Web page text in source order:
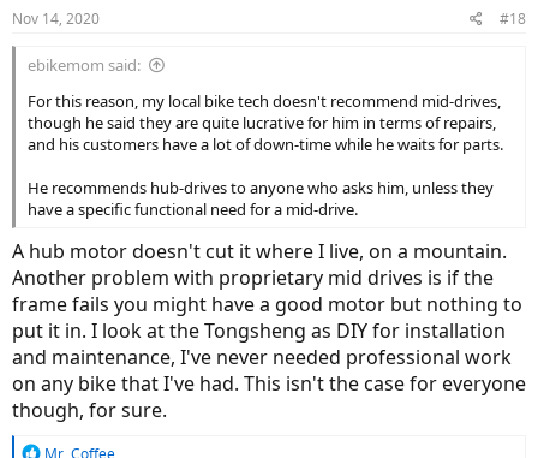
Nov 14, 2020 #18
ebikemom said:
For this reason, my local bike tech doesn't recommend mid-drives,
though he said they are quite lucrative for him in terms of repairs,
and his customers have a lot of down-time while he waits for parts.
He recommends hub-drives to anyone who asks him, unless they
have a specific functional need for a mid-drive.
A hub motor doesn't cut it where I live, on a mountain.
Another problem with proprietary mid drives is if the
frame fails you might have a good motor but nothing to
put it in. I look at the Tongsheng as DIY for installation
and maintenance, I've never needed professional work
on any bike that I've had. This isn't the case for everyone
though, for sure.
R
Mr. Coffee